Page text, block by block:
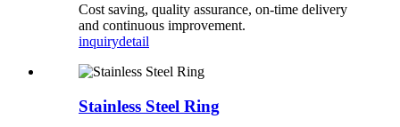
Cost saving, quality assurance, on-time delivery
and continuous improvement.
inquirydetail
Stainless Steel Ring